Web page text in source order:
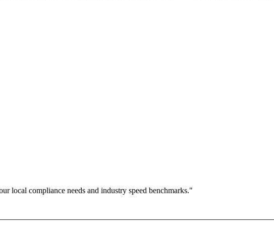
local compliance needs and industry speed benchmarks."